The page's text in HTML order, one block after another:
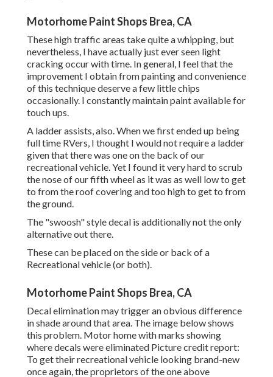
Motorhome Paint Shops Brea, CA
These high traffic areas take quite a whipping, but
nevertheless, I have actually just ever seen light
cracking occur with time. In general, I feel that the
improvement I obtain from painting and convenience
of this technique deserve a few little chips
occasionally. I constantly maintain paint available for
touch ups.
A ladder assists, also. When we first ended up being
full time RVers, I thought I would not require a ladder
given that there was one on the back of our
recreational vehicle. Yet I found it very hard to scrub
the nose of our fifth wheel as it was as well low to get
to from the roof covering and too high to get to from
the ground.
The "swoosh" style decal is additionally not the only
alternative out there.
These can be placed on the side or back of a
Recreational vehicle (or both).
Motorhome Paint Shops Brea, CA
Decal elimination may trigger an obvious difference
in shade around that area. The image below shows
this problem. Motor home with marks showing
where decals were eliminated Picture credit report:
To get their recreational vehicle looking brand-new
once again, the proprietors of the one above